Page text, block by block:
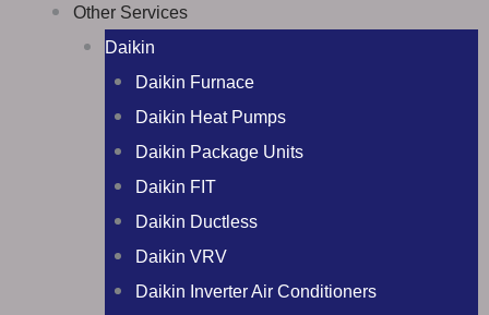
Other Services
Daikin
Daikin Furnace
Daikin Heat Pumps
Daikin Package Units
Daikin FIT
Daikin Ductless
Daikin VRV
Daikin Inverter Air Conditioners